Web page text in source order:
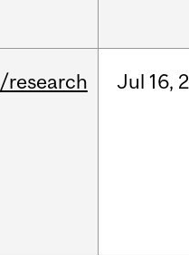
/research Jul 16,